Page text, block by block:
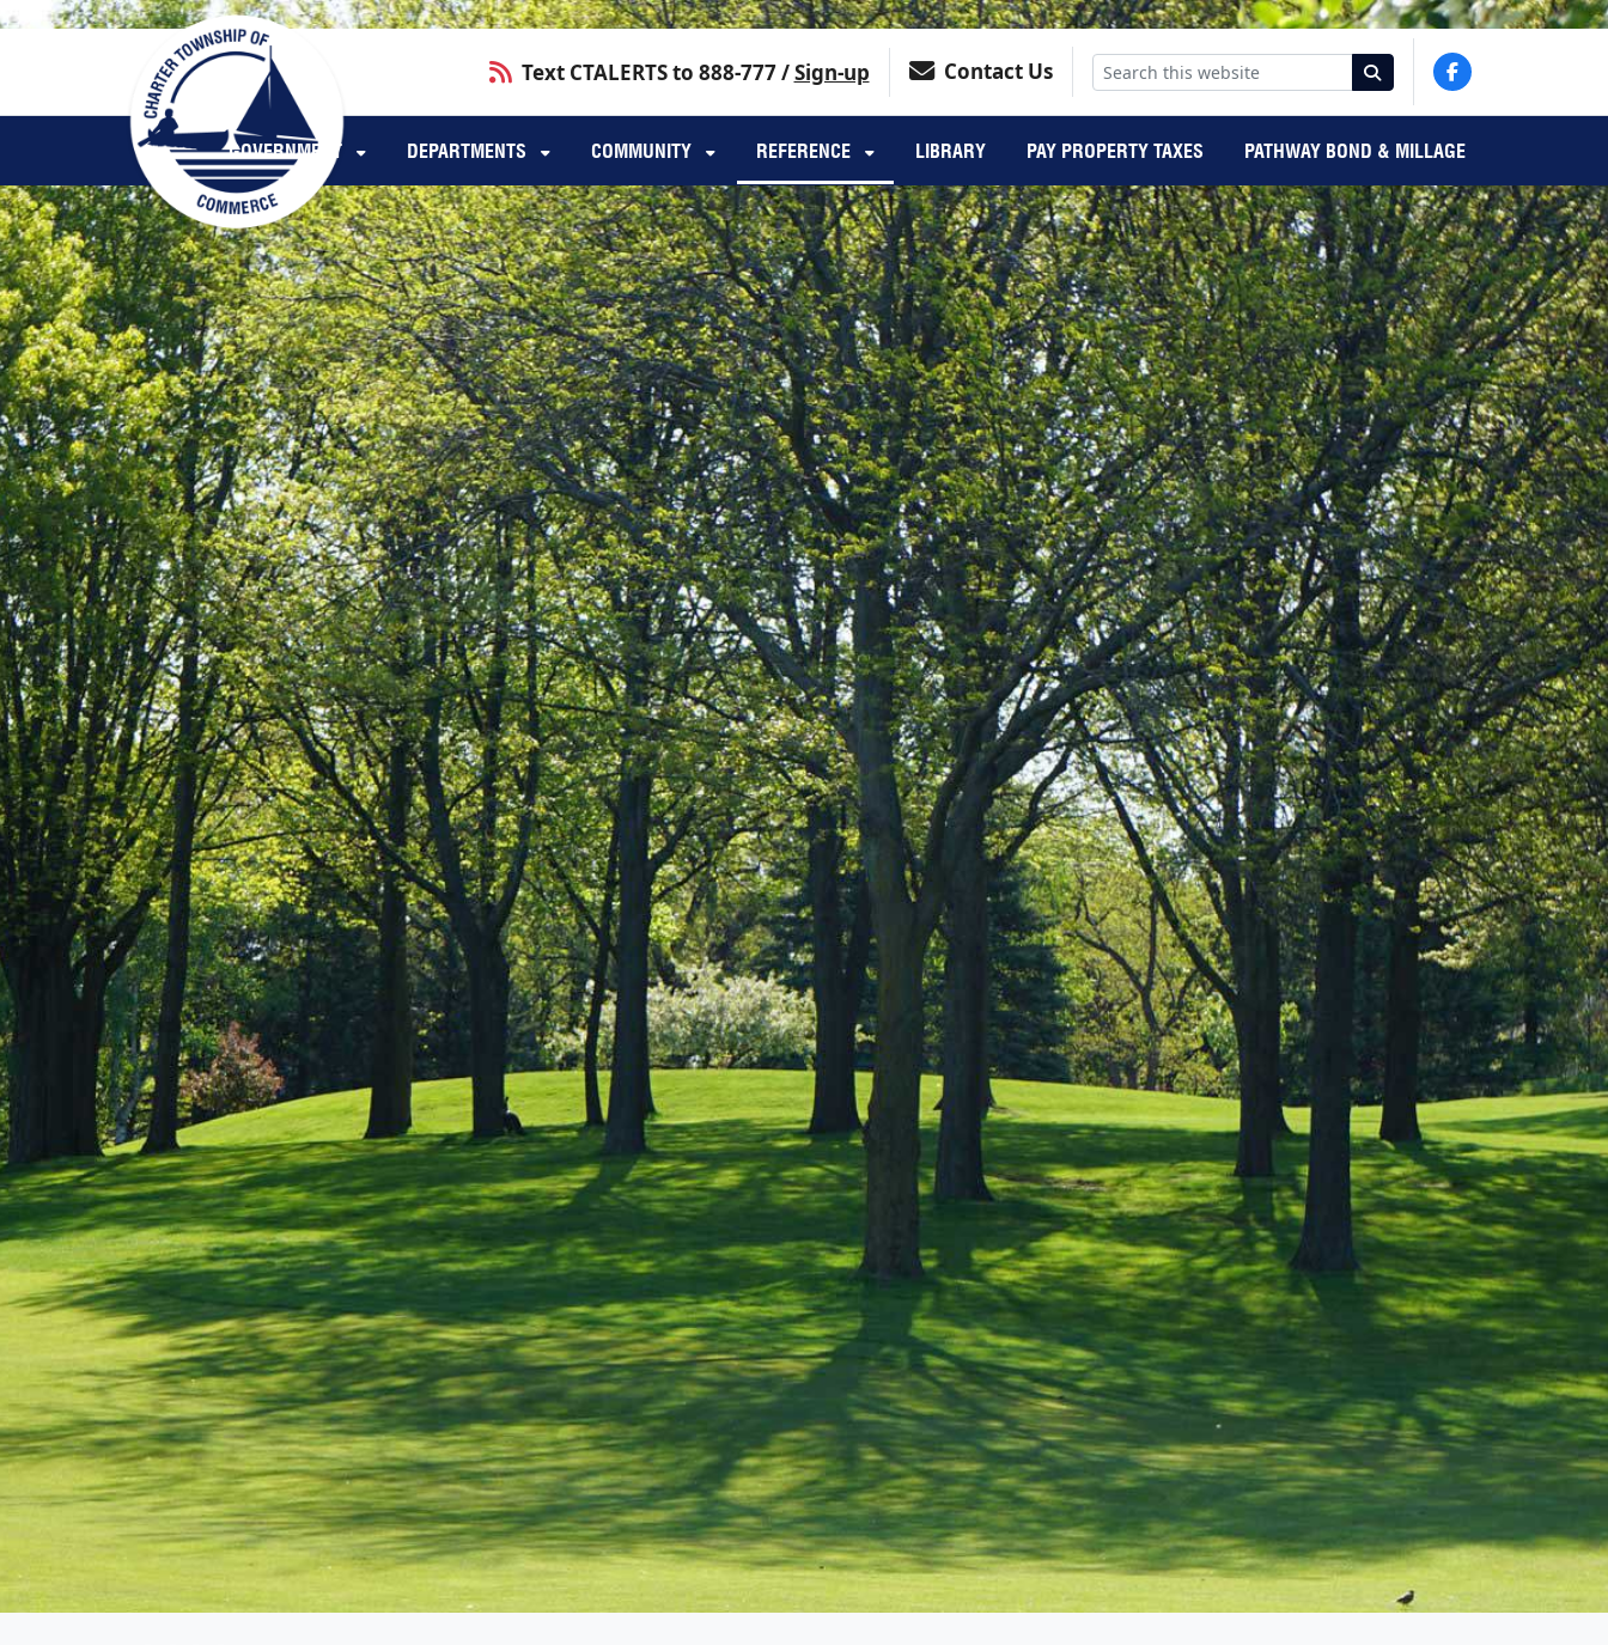
Skip to main navigation Skip to main content
Text CTALERTS to 888-777 /Sign-up Contact Us
GOVERNMENT DEPARTMENTS COMMUNITY REFERENCE LIBRARY PAY PROPERTY TAXES PATHWAY BOND & MILLAGE